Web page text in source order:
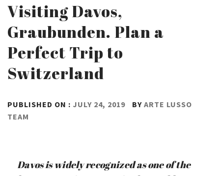
Visiting Davos,
Graubunden. Plan a
Perfect Trip to
Switzerland
PUBLISHED ON : JULY 24, 2019 BY ARTE LUSSO
TEAM
Davos is widely recognized as one of the